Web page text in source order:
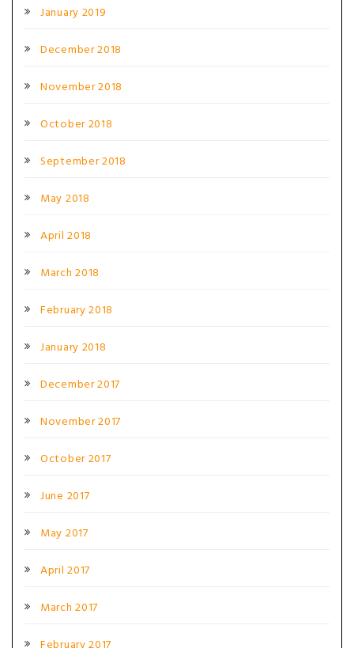
January 2019
December 2018
November 2018
October 2018
September 2018
May 2018
April 2018
March 2018
February 2018
January 2018
December 2017
November 2017
October 2017
June 2017
May 2017
April 2017
March 2017